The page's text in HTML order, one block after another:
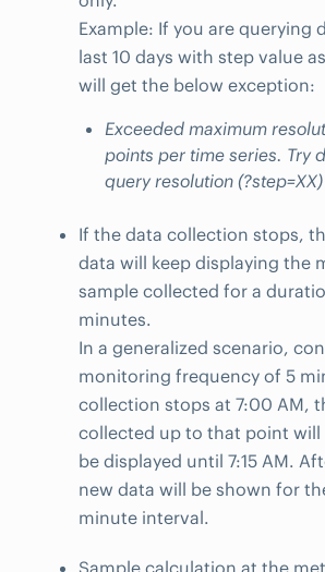
Example: If you are querying
last 10 days with step value
will get the below exception:
Exceeded maximum
points per time series. Try
query resolution (?step=XX)
If the data collection stops,
data will keep displaying the
sample collected for a
minutes.
In a generalized scenario,
monitoring frequency of 5
collection stops at 7:00 AM,
collected up to that point
be displayed until 7:15 AM.
new data will be shown for
minute interval.
Sample calculation at the